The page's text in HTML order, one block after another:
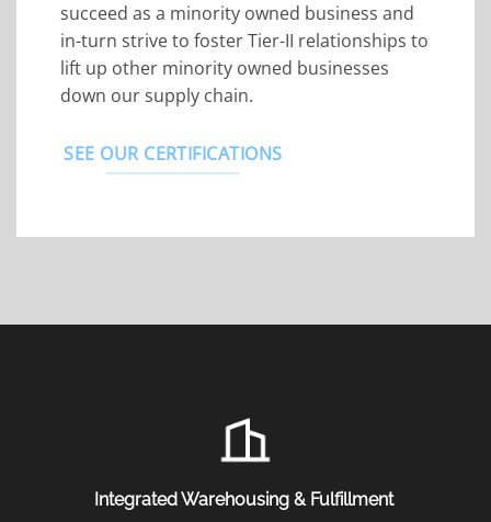
succeed as a minority owned business and
in-turn strive to foster Tier-II relationships to
lift up other minority owned businesses
down our supply chain.
SEE OUR CERTIFICATIONS
Integrated Warehousing & Fulfillment